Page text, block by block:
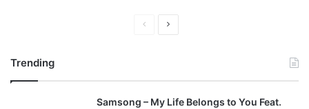
v
i
t
p
Trending
Samsong – My Life Belongs to You Feat.